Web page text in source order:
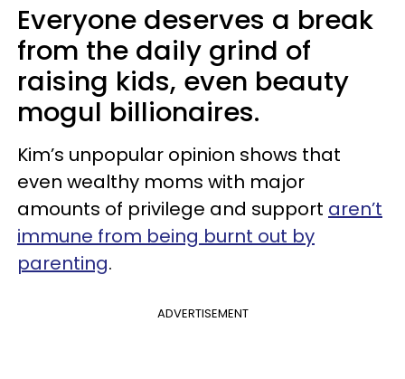
Everyone deserves a break
from the daily grind of
raising kids, even beauty
mogul billionaires.
Kim’s unpopular opinion shows that
even wealthy moms with major
amounts of privilege and support aren’t
immune from being burnt out by
parenting.
ADVERTISEMENT